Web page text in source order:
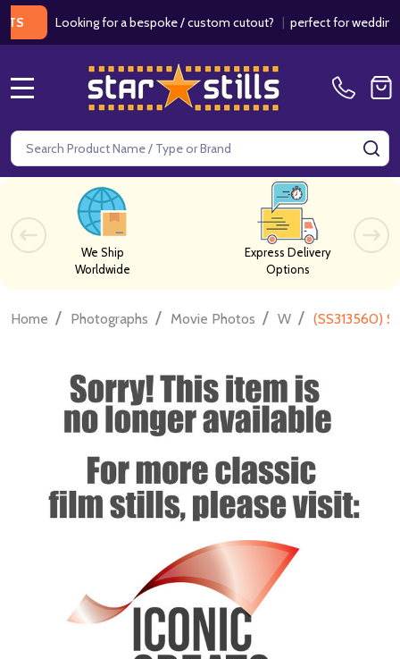
Looking for a bespoke / custom cutout?|perfect for weddings /
Search
We Ship
Worldwide
Express Delivery
Options
Home / Photographs / Movie Photos / W / (SS313560)